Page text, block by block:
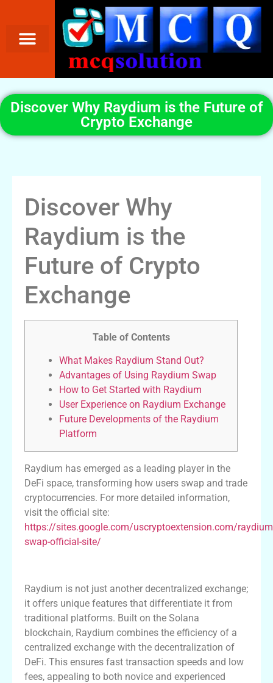
Discover Why Raydium is the Future of
Crypto Exchange
Discover Why
Raydium is the
Future of Crypto
Exchange
Table of Contents
What Makes Raydium Stand Out?
Advantages of Using Raydium Swap
How to Get Started with Raydium
User Experience on Raydium Exchange
Future Developments of the Raydium
Platform
Raydium has emerged as a leading player in the
DeFi space, transforming how users swap and trade
cryptocurrencies. For more detailed information,
visit the official site:
https://sites.google.com/uscryptoextension.com/
swap-official-site/
Raydium is not just another decentralized exchange;
it offers unique features that differentiate it from
traditional platforms. Built on the Solana
blockchain, Raydium combines the efficiency of a
centralized exchange with the decentralization of
DeFi. This ensures fast transaction speeds and low
fees, appealing to both novice and experienced